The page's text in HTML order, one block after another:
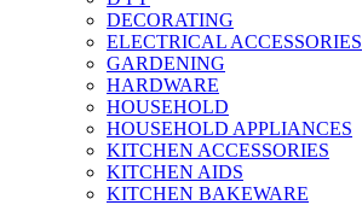
DECORATING
ELECTRICAL ACCESSORIES
GARDENING
HARDWARE
HOUSEHOLD
HOUSEHOLD APPLIANCES
KITCHEN ACCESSORIES
KITCHEN AIDS
KITCHEN BAKEWARE